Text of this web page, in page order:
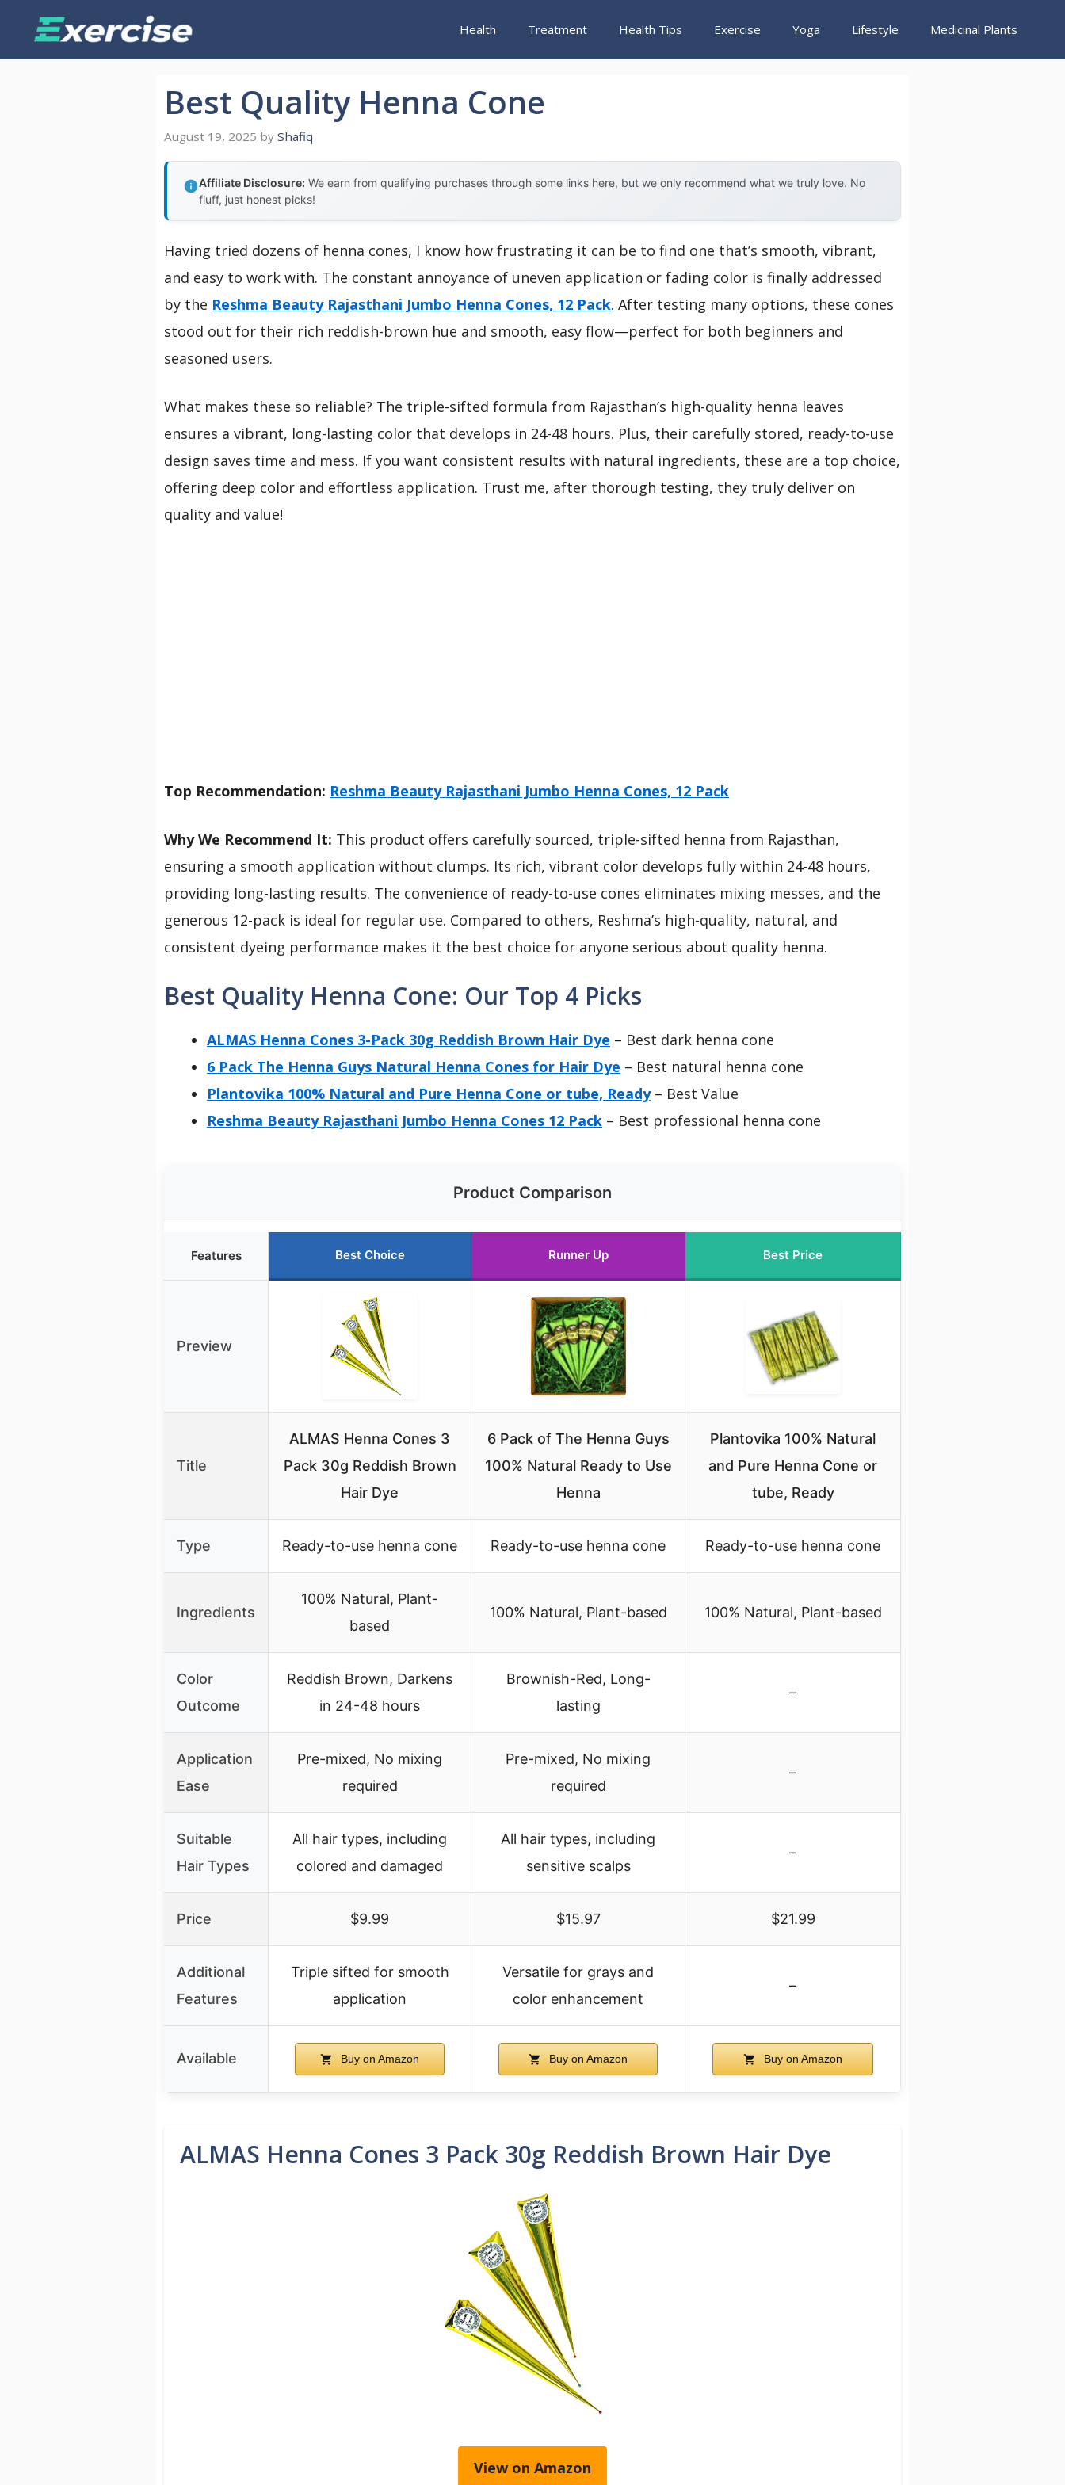
Health Treatment Health Tips Exercise Yoga Lifestyle Medicinal Plants
Best Quality Henna Cone
August 19, 2025 by Shafiq
Affiliate Disclosure: We earn from qualifying purchases through some links here, but we only recommend what we truly love. No
fluff, just honest picks!
Having tried dozens of henna cones, I know how frustrating it can be to find one that’s smooth, vibrant,
and easy to work with. The constant annoyance of uneven application or fading color is finally addressed
by the Reshma Beauty Rajasthani Jumbo Henna Cones, 12 Pack. After testing many options, these cones
stood out for their rich reddish-brown hue and smooth, easy flow—perfect for both beginners and
seasoned users.
What makes these so reliable? The triple-sifted formula from Rajasthan’s high-quality henna leaves
ensures a vibrant, long-lasting color that develops in 24-48 hours. Plus, their carefully stored, ready-to-use
design saves time and mess. If you want consistent results with natural ingredients, these are a top choice,
offering deep color and effortless application. Trust me, after thorough testing, they truly deliver on
quality and value!
Top Recommendation: Reshma Beauty Rajasthani Jumbo Henna Cones, 12 Pack
Why We Recommend It: This product offers carefully sourced, triple-sifted henna from Rajasthan,
ensuring a smooth application without clumps. Its rich, vibrant color develops fully within 24-48 hours,
providing long-lasting results. The convenience of ready-to-use cones eliminates mixing messes, and the
generous 12-pack is ideal for regular use. Compared to others, Reshma’s high-quality, natural, and
consistent dyeing performance makes it the best choice for anyone serious about quality henna.
Best Quality Henna Cone: Our Top 4 Picks
ALMAS Henna Cones 3-Pack 30g Reddish Brown Hair Dye – Best dark henna cone
6 Pack The Henna Guys Natural Henna Cones for Hair Dye – Best natural henna cone
Plantovika 100% Natural and Pure Henna Cone or tube, Ready– Best Value
Reshma Beauty Rajasthani Jumbo Henna Cones 12 Pack – Best professional henna cone
Product Comparison
Features Best Choice Runner Up Best Price
Preview
Title
ALMAS Henna Cones 3
Pack 30g Reddish Brown
Hair Dye
6 Pack of The Henna Guys
100% Natural Ready to Use
Henna
Plantovika 100% Natural
and Pure Henna Cone or
tube, Ready
Type Ready-to-use henna cone Ready-to-use henna cone Ready-to-use henna cone
Ingredients
100% Natural, Plant-
based
100% Natural, Plant-based 100% Natural, Plant-based
Color
Outcome
Reddish Brown, Darkens
in 24-48 hours
Brownish-Red, Long-
lasting
–
Application
Ease
Pre-mixed, No mixing
required
Pre-mixed, No mixing
required
–
Suitable
Hair Types
All hair types, including
colored and damaged
All hair types, including
sensitive scalps
–
Price $9.99 $15.97 $21.99
Additional
Features
Triple sifted for smooth
application
Versatile for grays and
color enhancement
–
Available Buy on Amazon Buy on Amazon Buy on Amazon
ALMAS Henna Cones 3 Pack 30g Reddish Brown Hair Dye
View on Amazon